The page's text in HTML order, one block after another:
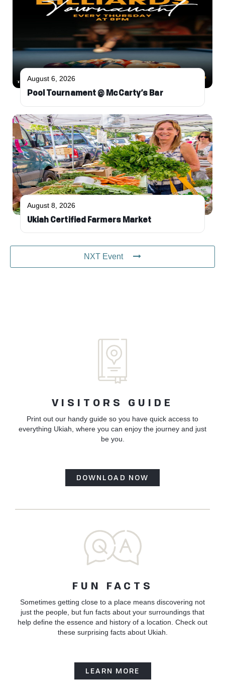
August 6, 2026
Pool Tournament @ McCarty’s Bar
August 8, 2026
Ukiah Certified Farmers Market
NXT Event
VISITORS GUIDE
Print out our handy guide so you have quick access to
everything Ukiah, where you can enjoy the journey and just
be you.
DOWNLOAD NOW
FUN FACTS
Sometimes getting close to a place means discovering not
just the people, but fun facts about your surroundings that
help define the essence and history of a location. Check out
these surprising facts about Ukiah.
LEARN MORE